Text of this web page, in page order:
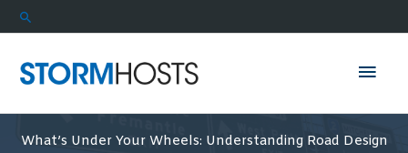
Skip
to
Search
What’s Under Your Wheels: Understanding Road Design